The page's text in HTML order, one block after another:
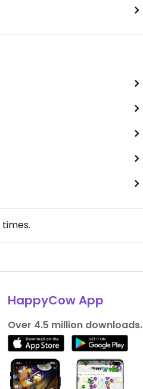
times.
HappyCow App
Over 4.5 million downloads.